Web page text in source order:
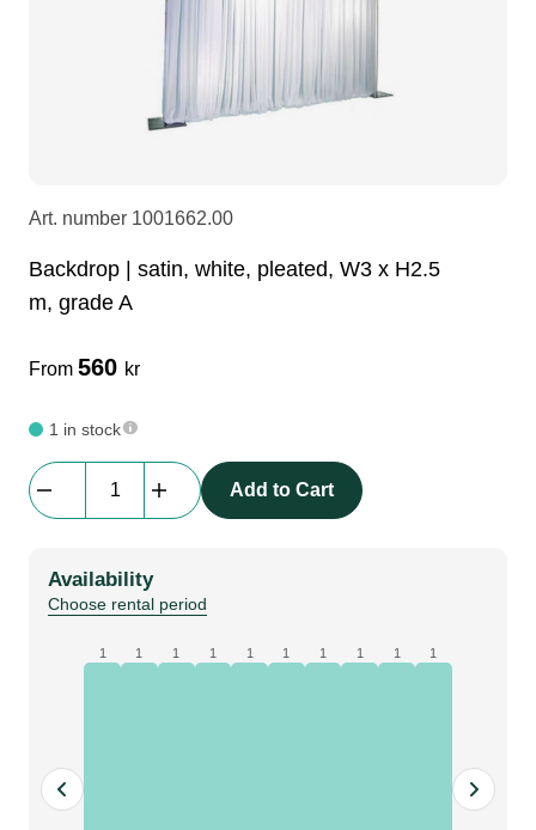
Camera Equipment
Intercom
dj equipment
hoist control cable
Adapters
Art. number 1001662.00
Backdrop | satin, white, pleated, W3 x H2.5
m, grade A
From 560 kr
1 in stock
pleated,
W3
Add to Cart
Availability
Choose rental period
1 1 1 1 1 1 1 1 1 1